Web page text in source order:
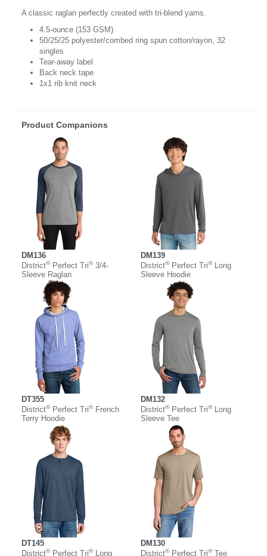
A classic raglan perfectly created with tri-blend yarns.
4.5-ounce (153 GSM)
50/25/25 polyester/combed ring spun cotton/rayon, 32
singles
Tear-away label
Back neck tape
1x1 rib knit neck
Product Companions
DM136
District®Perfect Tri®3/4-
Sleeve Raglan
DM139
District®Perfect Tri®Long
Sleeve Hoodie
DT355
District®Perfect Tri®French
Terry Hoodie
DM132
District®Perfect Tri®Long
Sleeve Tee
DT145
District®Perfect Tri®Long
DM130
District®Perfect Tri®Tee